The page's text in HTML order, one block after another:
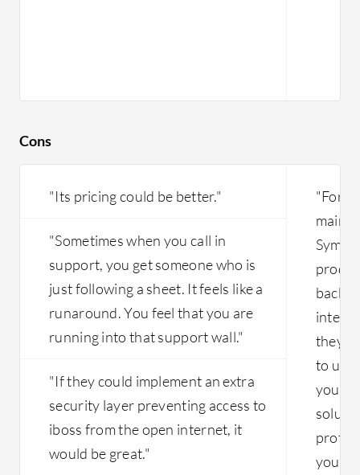
Cons
"Its pricing could be better."
"Sometimes when you call in
support, you get someone who is
just following a sheet. It feels like a
runaround. You feel that you are
running into that support wall."
"If they could implement an extra
security layer preventing access to
iboss from the open internet, it
would be great."
"For
main
back
they
to use
you
your